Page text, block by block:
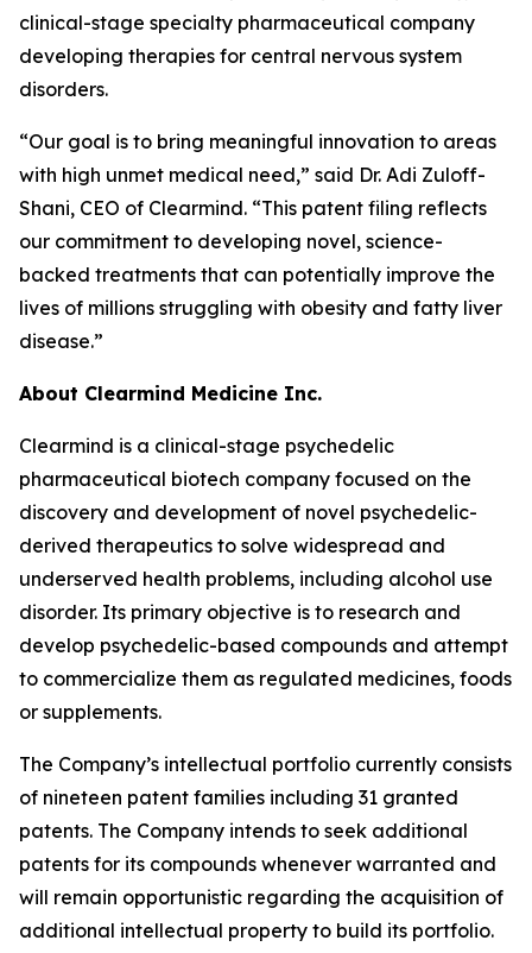
clinical-stage specialty pharmaceutical company
developing therapies for central nervous system
disorders.
“Our goal is to bring meaningful innovation to areas
with high unmet medical need,” said Dr. Adi Zuloff-
Shani, CEO of Clearmind. “This patent filing reflects
our commitment to developing novel, science-
backed treatments that can potentially improve the
lives of millions struggling with obesity and fatty liver
disease.”
About Clearmind Medicine Inc.
Clearmind is a clinical-stage psychedelic
pharmaceutical biotech company focused on the
discovery and development of novel psychedelic-
derived therapeutics to solve widespread and
underserved health problems, including alcohol use
disorder. Its primary objective is to research and
develop psychedelic-based compounds and attempt
to commercialize them as regulated medicines, foods
or supplements.
The Company’s intellectual portfolio currently consists
of nineteen patent families including 31 granted
patents. The Company intends to seek additional
patents for its compounds whenever warranted and
will remain opportunistic regarding the acquisition of
additional intellectual property to build its portfolio.